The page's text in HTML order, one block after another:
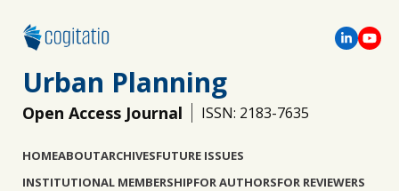
Urban Planning
Open Access Journal ISSN: 2183-7635
HOMEABOUTARCHIVESFUTURE ISSUES
INSTITUTIONAL MEMBERSHIPFOR AUTHORSFOR REVIEWERS